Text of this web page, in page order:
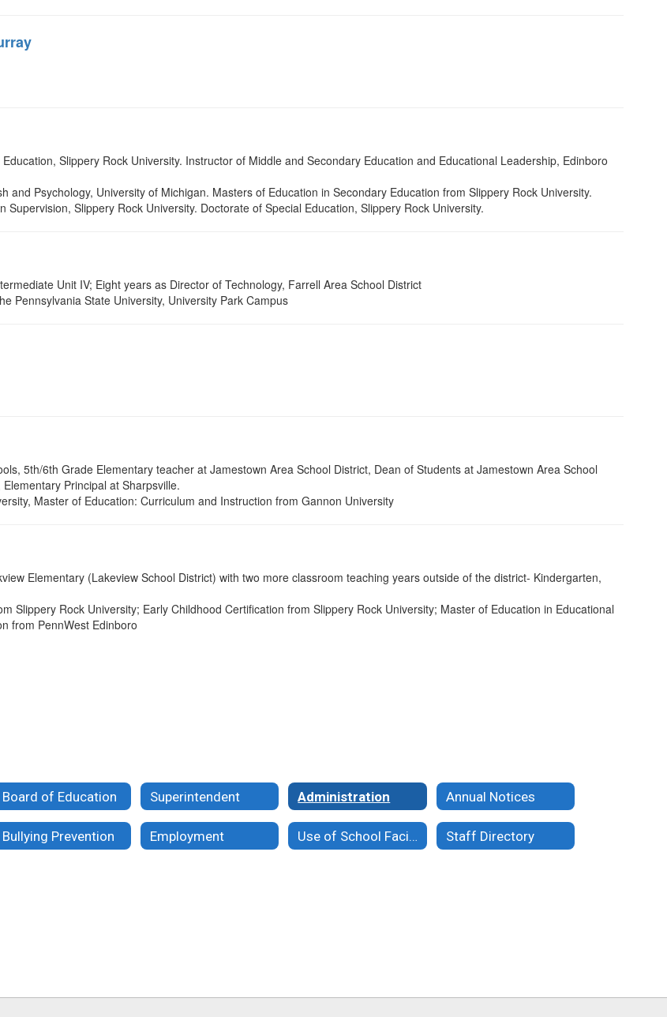
Slippery Rock University. Instructor of Middle and Secondary Education and Educational Leadership, Edinboro
and Psychology, University of Michigan. Masters of Education in Secondary Education from Slippery Rock University.
Slippery Rock University. Doctorate of Special Education, Slippery Rock University.
Unit IV; Eight years as Director of Technology, Farrell Area School District
Pennsylvania State University, University Park Campus
5th/6th Grade Elementary teacher at Jamestown Area School District, Dean of Students at Jamestown Area School
Principal at Sharpsville.
Master of Education: Curriculum and Instruction from Gannon University
Elementary (Lakeview School District) with two more classroom teaching years outside of the district- Kindergarten,
Slippery Rock University; Early Childhood Certification from Slippery Rock University; Master of Education in Educational
from PennWest Edinboro
Board of Education Superintendent Administration Annual Notices
Bullying Prevention Employment Use of School Facilities Staff Directory